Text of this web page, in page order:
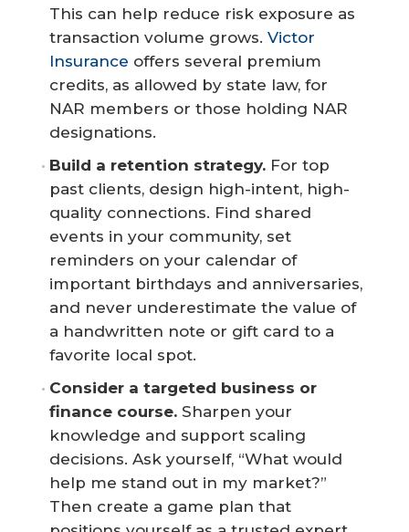
This can help reduce risk exposure as
transaction volume grows. Victor
Insurance offers several premium
credits, as allowed by state law, for
NAR members or those holding NAR
designations.
Build a retention strategy. For top
past clients, design high-intent, high-
quality connections. Find shared
events in your community, set
reminders on your calendar of
important birthdays and anniversaries,
and never underestimate the value of
a handwritten note or gift card to a
favorite local spot.
Consider a targeted business or
finance course. Sharpen your
knowledge and support scaling
decisions. Ask yourself, “What would
help me stand out in my market?”
Then create a game plan that